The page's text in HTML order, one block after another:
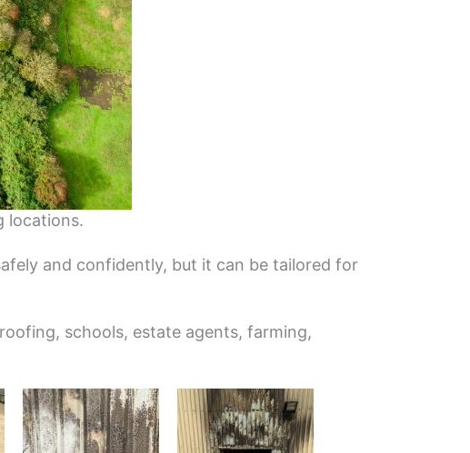
locations.
and confidently, but it can be tailored for
schools, estate agents, farming,